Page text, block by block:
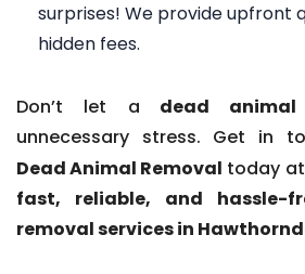
surprises! We provide upfront
hidden fees.
Don’t let a dead animal
unnecessary stress. Get in
Dead Animal Removal today at
fast, reliable, and hassle-
removal services in